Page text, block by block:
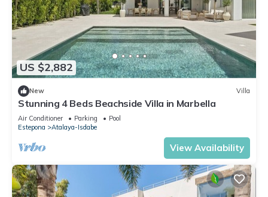
US $2,882
New Villa
Stunning 4 Beds Beachside Villa in Marbella
Air Conditioner Parking
Pool
Estepona
Atalaya-Isdabe
View Availability